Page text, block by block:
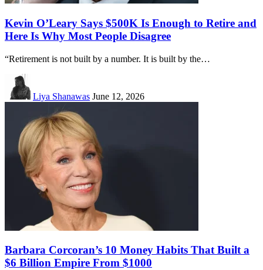
Kevin O’Leary Says $500K Is Enough to Retire and
Here Is Why Most People Disagree
“Retirement is not built by a number. It is built by the…
Liya Shanawas June 12, 2026
Barbara Corcoran’s 10 Money Habits That Built a
$6 Billion Empire From $1000